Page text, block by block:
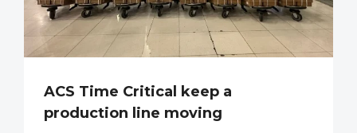
ACS Time Critical keep a
production line moving